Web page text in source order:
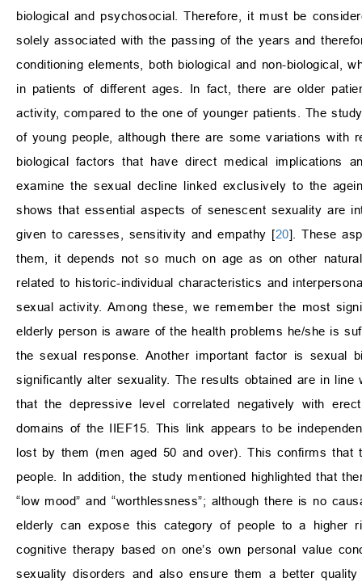
biological and psychosocial. Therefore, it must be
solely associated with the passing of the years and
conditioning elements, both biological and non-biological,
in patients of different ages. In fact, there are older
activity, compared to the one of younger patients. The
of young people, although there are some variations with
biological factors that have direct medical implications
examine the sexual decline linked exclusively to the
shows that essential aspects of senescent sexuality are
given to caresses, sensitivity and empathy [20]. These
them, it depends not so much on age as on other
related to historic-individual characteristics and
sexual activity. Among these, we remember the most
elderly person is aware of the health problems he/she is
the sexual response. Another important factor is sexual
significantly alter sexuality. The results obtained are in
that the depressive level correlated negatively with
domains of the IIEF15. This link appears to be
lost by them (men aged 50 and over). This confirms
people. In addition, the study mentioned highlighted that
“low mood” and “worthlessness”; although there is no
elderly can expose this category of people to a higher
cognitive therapy based on one’s own personal value
sexuality disorders and also ensure them a better